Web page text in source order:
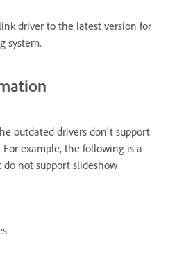
driver to the latest version for
system.
outdated drivers don't support
example, the following is a
not support slideshow